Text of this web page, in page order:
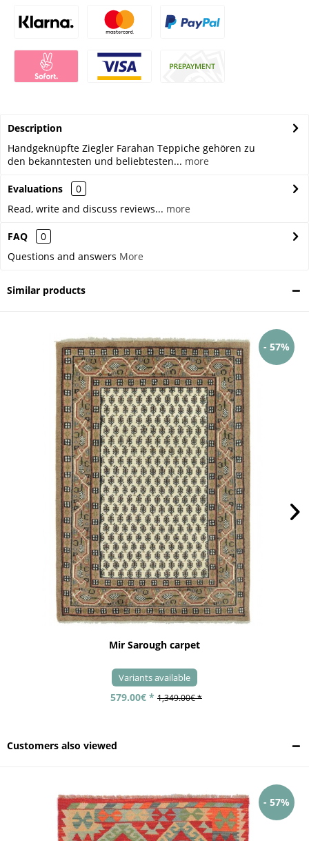
Description
Handgeknüpfte Ziegler Farahan Teppiche gehören zu
den bekanntesten und beliebtesten... more
Evaluations
0
Read, write and discuss reviews... more
FAQ
0
Questions and answers More
Similar products
- 57%
Mir Sarough carpet
Variants available
579.00€ * 1,349.00€ *
Customers also viewed
- 57%